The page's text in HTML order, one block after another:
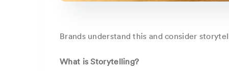
Brands understand this and consider
What is Storytelling?